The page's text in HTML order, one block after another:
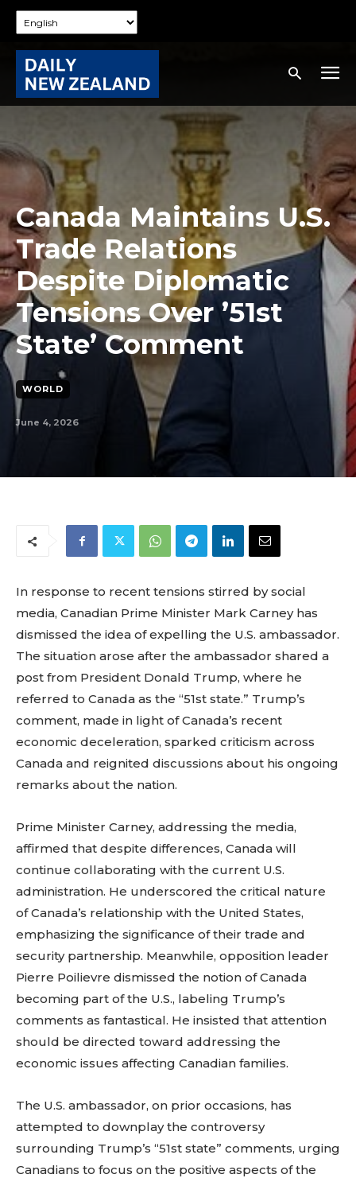
Canada Maintains U.S.
Trade Relations
Despite Diplomatic
Tensions Over ’51st
State’ Comment
WORLD
June 4, 2026
In response to recent tensions stirred by social
media, Canadian Prime Minister Mark Carney has
dismissed the idea of expelling the U.S. ambassador.
The situation arose after the ambassador shared a
post from President Donald Trump, where he
referred to Canada as the “51st state.” Trump’s
comment, made in light of Canada’s recent
economic deceleration, sparked criticism across
Canada and reignited discussions about his ongoing
remarks about the nation.
Prime Minister Carney, addressing the media,
affirmed that despite differences, Canada will
continue collaborating with the current U.S.
administration. He underscored the critical nature
of Canada’s relationship with the United States,
emphasizing the significance of their trade and
security partnership. Meanwhile, opposition leader
Pierre Poilievre dismissed the notion of Canada
becoming part of the U.S., labeling Trump’s
comments as fantastical. He insisted that attention
should be directed toward addressing the
economic issues affecting Canadian families.
The U.S. ambassador, on prior occasions, has
attempted to downplay the controversy
surrounding Trump’s “51st state” comments, urging
Canadians to focus on the positive aspects of the